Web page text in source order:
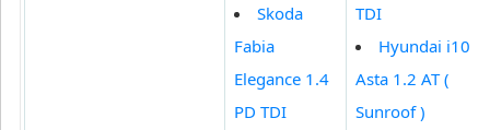
Skoda
Fabia
Elegance 1.4
PD TDI
TDI
Hyundai i10
Asta 1.2 AT (
Sunroof )